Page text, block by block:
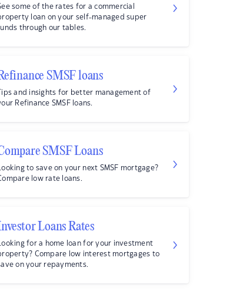
some of the rates for a commercial
loan on your self-managed super
through our tables.
SMSF loans
Tips and insights for better management of
Refinance SMSF loans.
SMSF Loans
Looking to save on your next SMSF mortgage?
low rate loans.
Loans Rates
Looking for a home loan for your investment
Compare low interest mortgages to
on your repayments.